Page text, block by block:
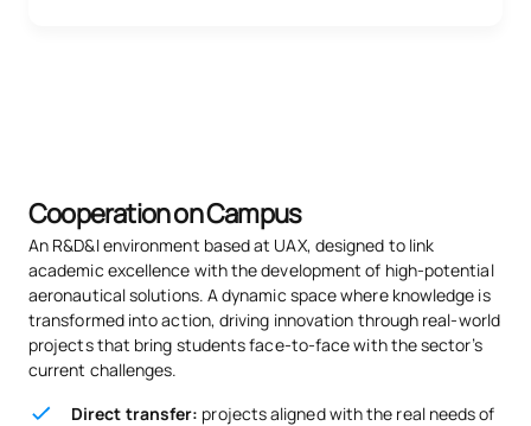
Cooperation on Campus
An R&D&I environment based at UAX, designed to link
academic excellence with the development of high-potential
aeronautical solutions. A dynamic space where knowledge is
transformed into action, driving innovation through real-world
projects that bring students face-to-face with the sector’s
current challenges.
Direct transfer: projects aligned with the real needs of